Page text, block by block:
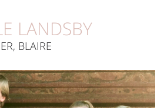
LANDSBY
BLAIRE